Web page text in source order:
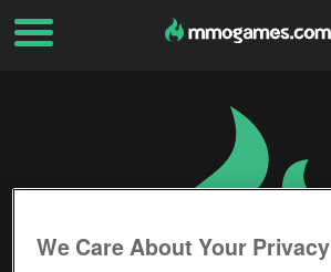
We Care About Your Privacy